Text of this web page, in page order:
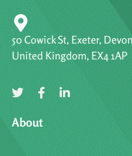
50 Cowick St, Exeter,
United Kingdom, EX4 1AP
About